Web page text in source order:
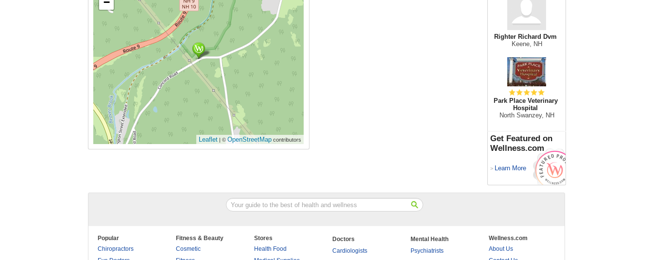
Leaflet | © OpenStreetMap contributors
Righter Richard Dvm
Keene, NH
Park Place Veterinary
Hospital
North Swanzey, NH
Get Featured on
Wellness.com
> Learn More
Popular
Chiropractors
Fitness & Beauty
Cosmetic
Stores
Health Food
Doctors
Cardiologists
Mental Health
Psychiatrists
Wellness.com
About Us